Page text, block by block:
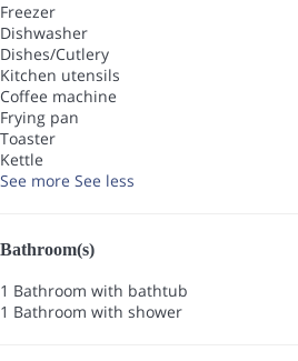
Freezer
Dishwasher
Dishes/Cutlery
Kitchen utensils
Coffee machine
Frying pan
Toaster
Kettle
See more See less
Bathroom(s)
1 Bathroom with bathtub
1 Bathroom with shower